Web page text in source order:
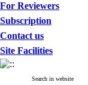
For Reviewers
Subscription
Contact us
Site Facilities
Search in website